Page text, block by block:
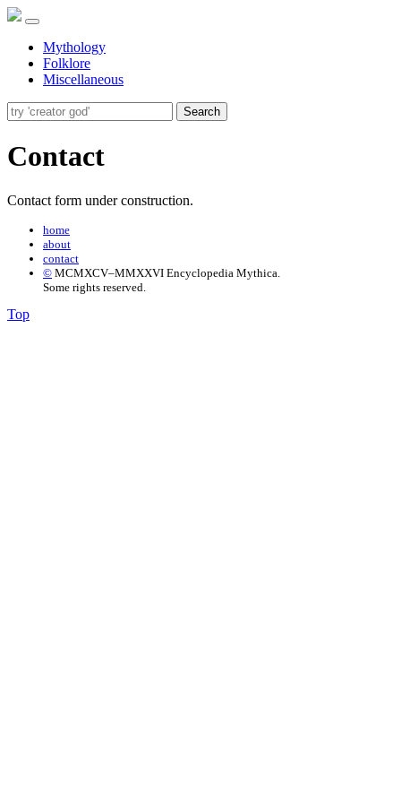
Mythology
Folklore
Miscellaneous
Search
Contact
Contact form under construction.
home
about
contact
© MCMXCV–MMXXVI Encyclopedia Mythica.
Some rights reserved.
Top